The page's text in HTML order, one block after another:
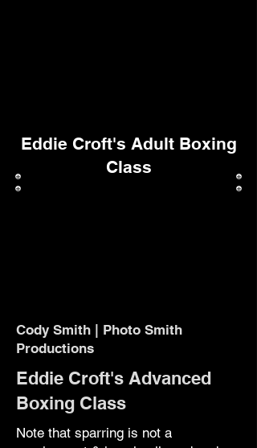
Cody Smith | Photo Smith
Productions
Eddie Croft's Advanced
Boxing Class
Note that sparring is not a
Eddie Croft's Adult Boxing
Class